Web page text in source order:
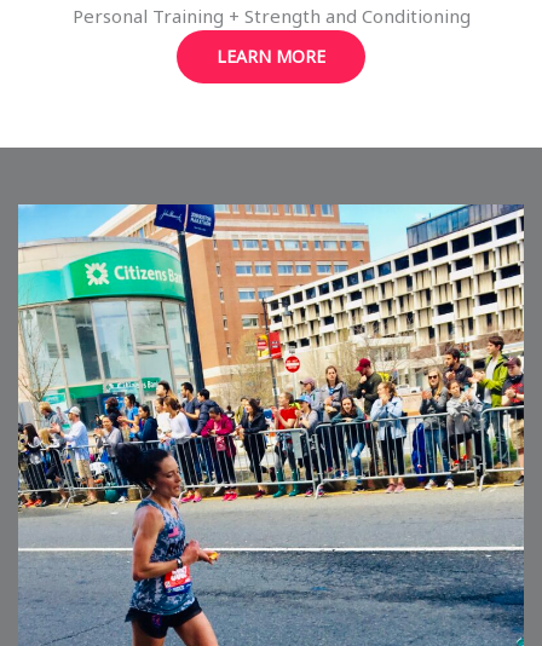
Personal Training + Strength and Conditioning
LEARN MORE